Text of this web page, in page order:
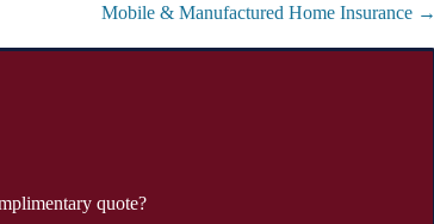
Mobile & Manufactured Home Insurance →
quote?